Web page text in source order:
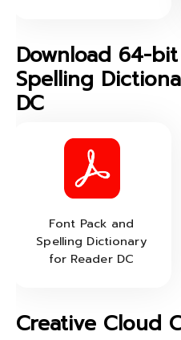
Download 64-
Spelling
DC
Font Pack and
Spelling Dictionary
for Reader DC
Creative Cloud